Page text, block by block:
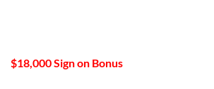
$18,000 Sign on Bonus